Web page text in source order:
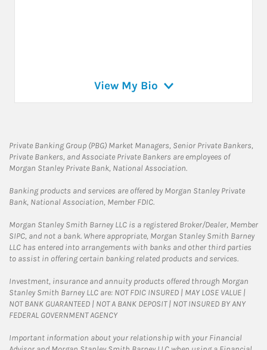
View My Bio
Private Banking Group (PBG) Market Managers, Senior Private Bankers,
Private Bankers, and Associate Private Bankers are employees of
Morgan Stanley Private Bank, National Association.
Banking products and services are offered by Morgan Stanley Private
Bank, National Association, Member FDIC.
Morgan Stanley Smith Barney LLC is a registered Broker/Dealer, Member
SIPC, and not a bank. Where appropriate, Morgan Stanley Smith Barney
LLC has entered into arrangements with banks and other third parties
to assist in offering certain banking related products and services.
Investment, insurance and annuity products offered through Morgan
Stanley Smith Barney LLC are: NOT FDIC INSURED | MAY LOSE VALUE |
NOT BANK GUARANTEED | NOT A BANK DEPOSIT | NOT INSURED BY ANY
FEDERAL GOVERNMENT AGENCY
Important information about your relationship with your Financial